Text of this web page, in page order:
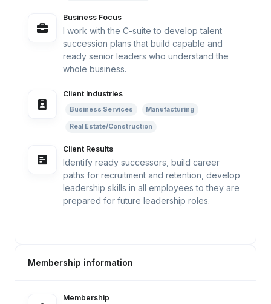
Business Focus
I work with the C-suite to develop talent
succession plans that build capable and
ready senior leaders who understand the
whole business.
Client Industries
Business Services Manufacturing
Real Estate/Construction
Client Results
Identify ready successors, build career
paths for recruitment and retention, develop
leadership skills in all employees to they are
prepared for future leadership roles.
Membership information
Membership